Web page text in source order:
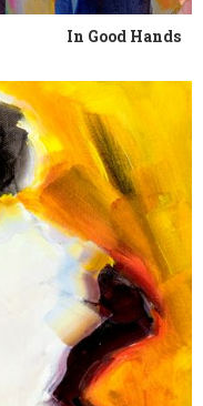
In Good Hands